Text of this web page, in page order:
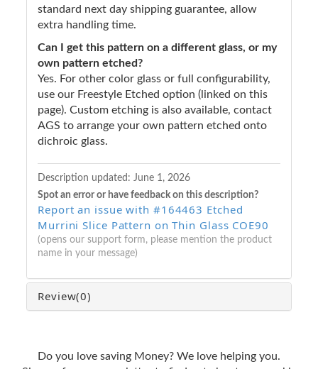
standard next day shipping guarantee, allow
extra handling time.
Can I get this pattern on a different glass, or my
own pattern etched?
Yes. For other color glass or full configurability,
use our Freestyle Etched option (linked on this
page). Custom etching is also available, contact
AGS to arrange your own pattern etched onto
dichroic glass.
Description updated: June 1, 2026
Spot an error or have feedback on this description?
Report an issue with #164463 Etched
Murrini Slice Pattern on Thin Glass COE90
(opens our support form, please mention the product
name in your message)
Review(0)
Do you love saving Money? We love helping you.